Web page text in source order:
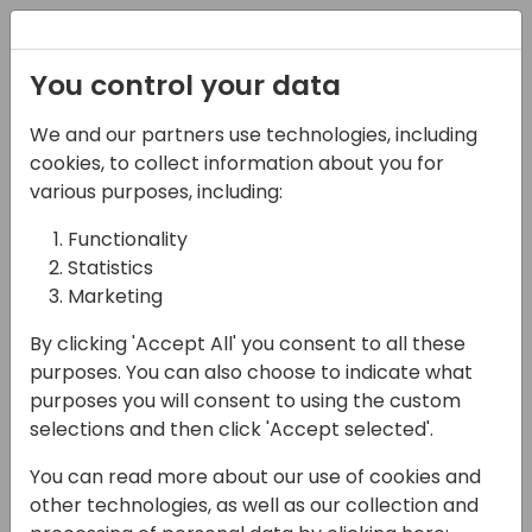
07-05-2025
Warehouse
Management Made
Easy with Tasklet
Mobile WMS
12:15 - 12:45
Air 2&3 80
Back to event schedule
You control your data
We and our partners use technologies, including
cookies, to collect information about you for
various purposes, including:
Functionality
Statistics
Marketing
By clicking 'Accept All' you consent to all these
purposes. You can also choose to indicate what
purposes you will consent to using the custom
selections and then click 'Accept selected'.
You can read more about our use of cookies and
other technologies, as well as our collection and